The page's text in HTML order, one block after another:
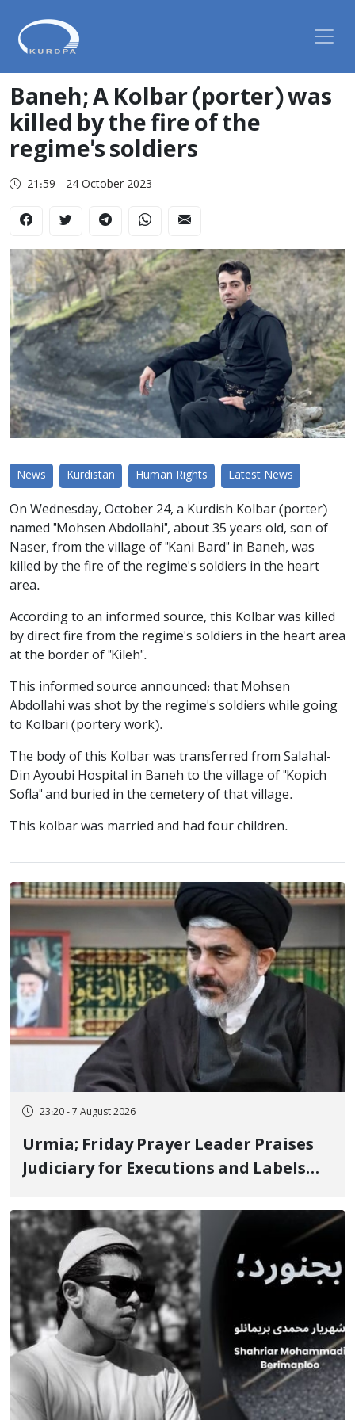
Baneh; A Kolbar (porter) was
killed by the fire of the
regime's soldiers
21:59 - 24 October 2023
News Kurdistan Human Rights Latest News
On Wednesday, October 24, a Kurdish Kolbar (porter)
named "Mohsen Abdollahi", about 35 years old, son of
Naser, from the village of "Kani Bard" in Baneh, was
killed by the fire of the regime's soldiers in the heart
area.
According to an informed source, this Kolbar was killed
by direct fire from the regime's soldiers in the heart area
at the border of "Kileh".
This informed source announced: that Mohsen
Abdollahi was shot by the regime's soldiers while going
to Kolbari (portery work).
The body of this Kolbar was transferred from Salahal-
Din Ayoubi Hospital in Baneh to the village of "Kopich
Sofla" and buried in the cemetery of that village.
This kolbar was married and had four children.
23:20 - 7 August 2026
Urmia; Friday Prayer Leader Praises
Judiciary for Executions and Labels
Ignorance"